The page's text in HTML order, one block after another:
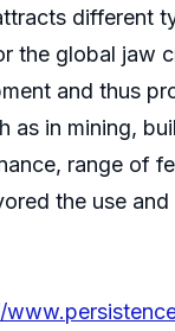
global jaw
and thus
as in mining,
range of
the use